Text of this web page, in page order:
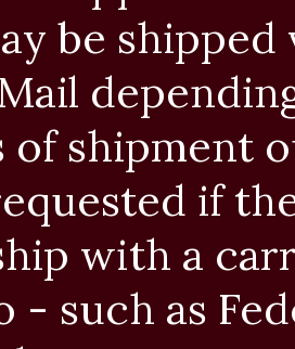
be
of shipment
if
with a
- such as